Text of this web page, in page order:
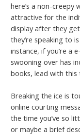
here’s a non-creepy
attractive for the
display after they
they’re speaking to
instance, if you’re a
swooning over has
books, lead with
Breaking the ice is
online courting
the time you’ve so
or maybe a brief